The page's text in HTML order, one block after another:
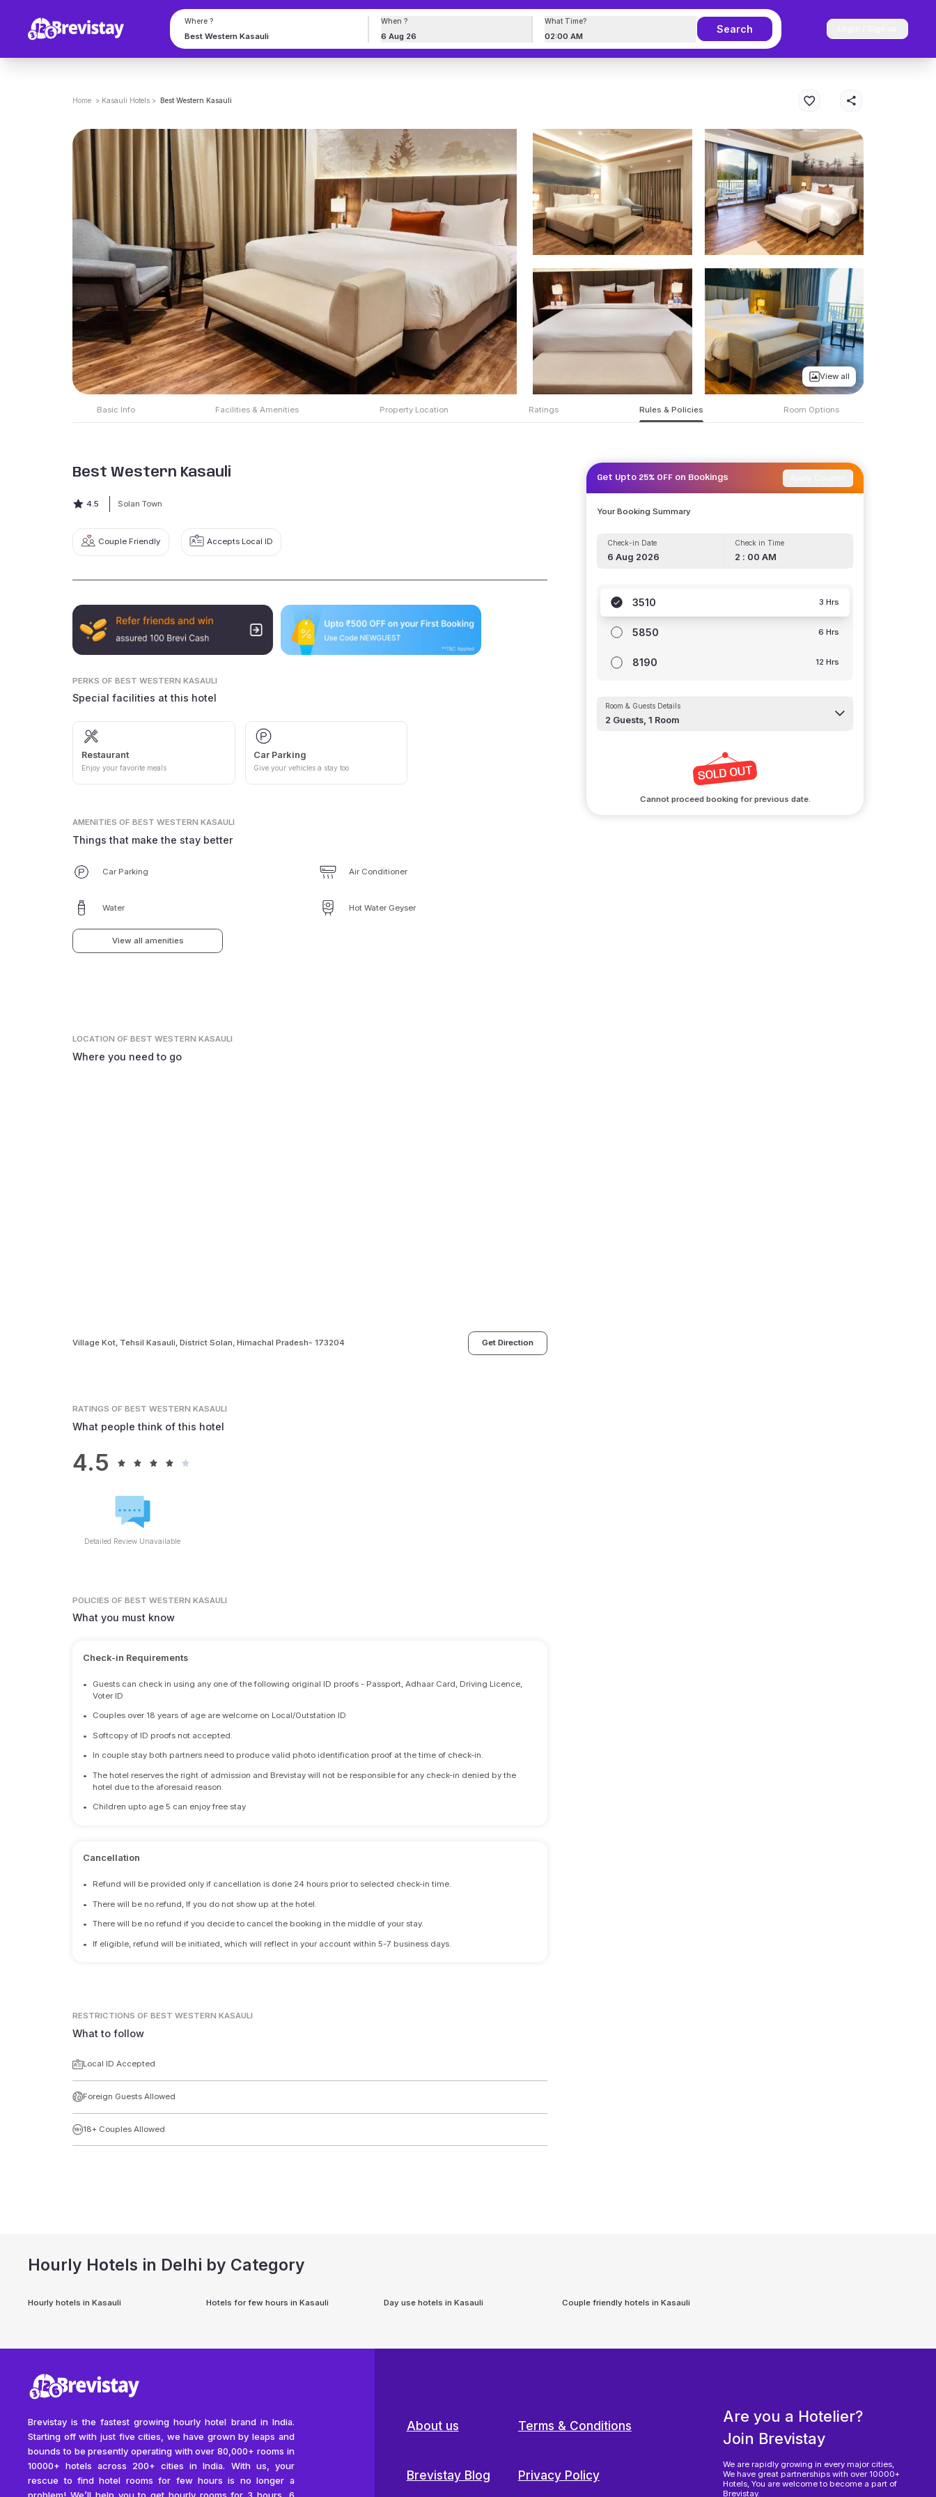
Where ? When ?
6 Aug 26
What Time?
02:00 AM
Search
Home > Kasauli Hotels > Best Western Kasauli
View all
Basic Info Facilities & Amenities Property Location Ratings Rules & Policies Room Options
Best Western Kasauli
4.5 Solan Town
Couple Friendly Accepts Local ID
PERKS OF BEST WESTERN KASAULI
Special facilities at this hotel
Restaurant
Enjoy your favorite meals
Car Parking
Give your vehicles a stay too
AMENITIES OF BEST WESTERN KASAULI
Things that make the stay better
Car Parking Air Conditioner
Water Hot Water Geyser
View all amenities
LOCATIONOF BEST WESTERN KASAULI
Where you need to go
Village Kot, Tehsil Kasauli, District Solan, Himachal Pradesh- 173204 Get Direction
RATINGSOF BEST WESTERN KASAULI
What people think of this hotel
4.5
Detailed Review Unavailable
POLICIES OF BEST WESTERN KASAULI
What you must know
Check-in Requirements
•
Guests can check in using any one of the following original ID proofs - Passport, Adhaar Card, Driving Licence,
Voter ID
• Couples over 18 years of age are welcome on Local/Outstation ID
• Softcopy of ID proofs not accepted.
• In couple stay both partners need to produce valid photo identification proof at the time of check-in.
•
The hotel reserves the right of admission and Brevistay will not be responsible for any check-in denied by the
hotel due to the aforesaid reason.
• Children upto age 5 can enjoy free stay
Cancellation
• Refund will be provided only if cancellation is done 24 hours prior to selected check-in time.
• There will be no refund, If you do not show up at the hotel.
• There will be no refund if you decide to cancel the booking in the middle of your stay.
• If eligible, refund will be initiated, which will reflect in your account within 5-7 business days.
RESTRICTIONS OF BEST WESTERN KASAULI
What to follow
Local ID Accepted
Foreign Guests Allowed
18+ Couples Allowed
Get Upto 25% OFF on Bookings
Your Booking Summary
Check-in Date
6 Aug 2026
Check in Time
2 : 00 AM
3510 3 Hrs
5850 6 Hrs
8190 12 Hrs
Room & Guests Details
2 Guests,1 Room
Cannot proceed booking for previous date.
Hourly Hotels in Delhi by Category
Hourly hotels inKasauli Hotels for few hours in Kasauli Day use hotels inKasauli Couple friendly hotels in Kasauli
Brevistay is the fastest growing hourly hotel brand in India.
Starting off with just five cities, we have grown by leaps and
bounds to be presently operating with over 80,000+ rooms in
10000+ hotels across 200+ cities in India. With us, your
rescue to find hotel rooms for few hours is no longer a
About us
Brevistay Blog
Terms & Conditions
Privacy Policy
Are you a Hotelier?
Join Brevistay
We are rapidly growing in every major cities,
We have great partnerships with over 10000+
Hotels, You are welcome to become a part of
Brevistay.